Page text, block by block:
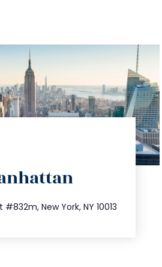
#832m, New York, NY 10013